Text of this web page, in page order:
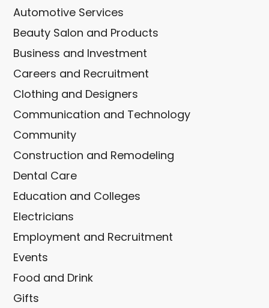
Automotive Services
Beauty Salon and Products
Business and Investment
Careers and Recruitment
Clothing and Designers
Communication and Technology
Community
Construction and Remodeling
Dental Care
Education and Colleges
Electricians
Employment and Recruitment
Events
Food and Drink
Gifts